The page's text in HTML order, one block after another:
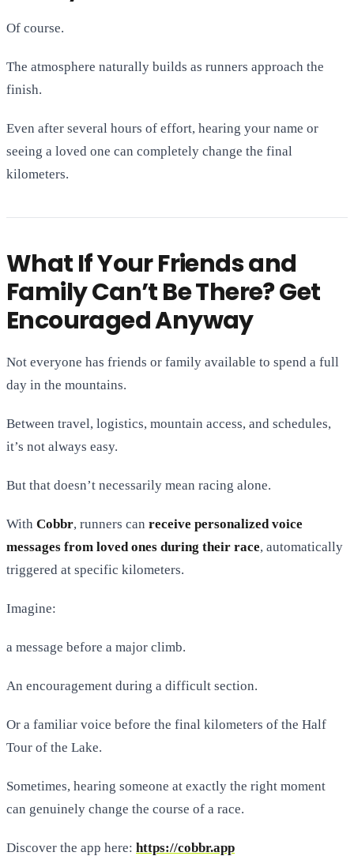
Of course.
The atmosphere naturally builds as runners approach the
finish.
Even after several hours of effort, hearing your name or
seeing a loved one can completely change the final
kilometers.
What If Your Friends and
Family Can’t Be There? Get
Encouraged Anyway
Not everyone has friends or family available to spend a full
day in the mountains.
Between travel, logistics, mountain access, and schedules,
it’s not always easy.
But that doesn’t necessarily mean racing alone.
With Cobbr, runners can receive personalized voice
messages from loved ones during their race, automatically
triggered at specific kilometers.
Imagine:
a message before a major climb.
An encouragement during a difficult section.
Or a familiar voice before the final kilometers of the Half
Tour of the Lake.
Sometimes, hearing someone at exactly the right moment
can genuinely change the course of a race.
Discover the app here: https://cobbr.app